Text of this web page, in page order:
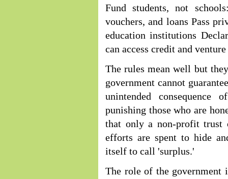
Fund students, not
vouchers, and loans Pass
education institutions
can access credit and
The rules mean well but
government cannot
unintended consequence
punishing those who are
that only a non-profit trust
efforts are spent to hide
itself to call 'surplus.'
The role of the government